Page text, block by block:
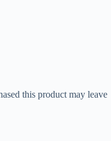
this product may leave